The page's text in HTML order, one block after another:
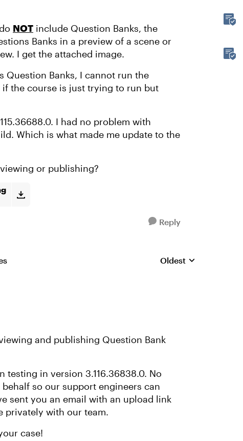
NOT include Question Banks, the
Banks in a preview of a scene or
I get the attached image.
Question Banks, I cannot run the
the course is just trying to run but
I had no problem with
Which is what made me update to the
or publishing?
Reply
Replies sorted by
Oldest
and publishing Question Bank
testing in version 3.116.36838.0. No
so our support engineers can
sent you an email with an upload link
privately with our team.
case!